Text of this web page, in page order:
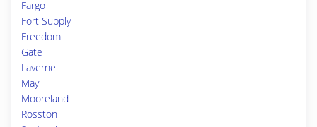
Fargo
Fort Supply
Freedom
Gate
Laverne
May
Mooreland
Rosston